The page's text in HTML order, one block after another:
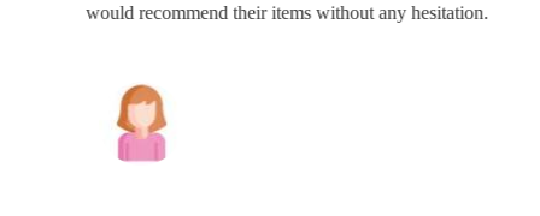
would recommend their items without any hesitation.